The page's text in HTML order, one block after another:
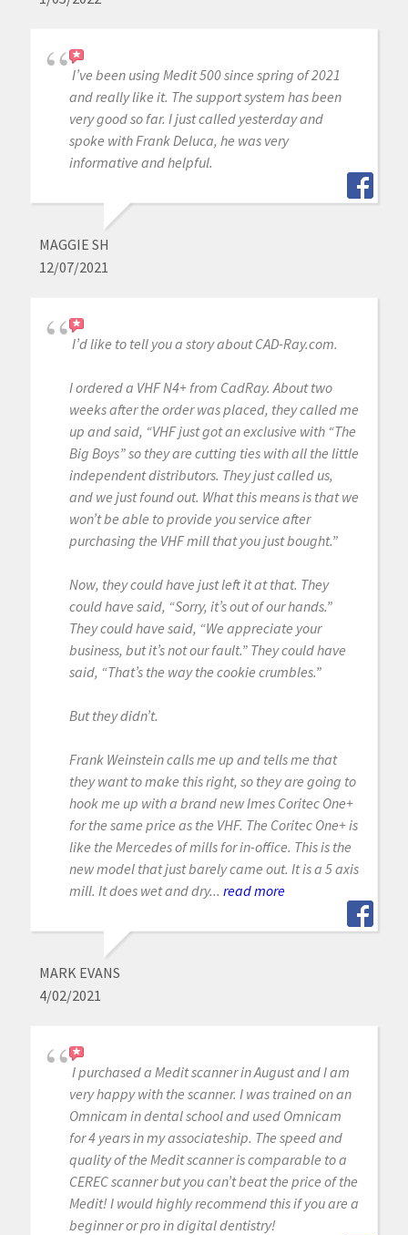
I’ve been using Medit 500 since spring of 2021
and really like it. The support system has been
very good so far. I just called yesterday and
spoke with Frank Deluca, he was very
informative and helpful.
MAGGIE SH
12/07/2021
I’d like to tell you a story about CAD-Ray.com.
I ordered a VHF N4+ from CadRay. About two
weeks after the order was placed, they called me
up and said, “VHF just got an exclusive with “The
Big Boys” so they are cutting ties with all the little
independent distributors. They just called us,
and we just found out. What this means is that we
won’t be able to provide you service after
purchasing the VHF mill that you just bought.”
Now, they could have just left it at that. They
could have said, “Sorry, it’s out of our hands.”
They could have said, “We appreciate your
business, but it’s not our fault.” They could have
said, “That’s the way the cookie crumbles.”
But they didn’t.
Frank Weinstein calls me up and tells me that
they want to make this right, so they are going to
hook me up with a brand new Imes Coritec One+
for the same price as the VHF. The Coritec One+ is
like the Mercedes of mills for in-office. This is the
new model that just barely came out. It is a 5 axis
mill. It does wet and dry... read more
MARK EVANS
4/02/2021
I purchased a Medit scanner in August and I am
very happy with the scanner. I was trained on an
Omnicam in dental school and used Omnicam
for 4 years in my associateship. The speed and
quality of the Medit scanner is comparable to a
CEREC scanner but you can’t beat the price of the
Medit! I would highly recommend this if you are a
beginner or pro in digital dentistry!